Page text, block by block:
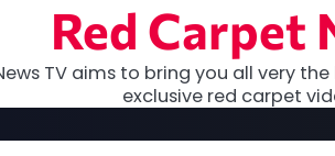
Red Carpet
TV aims to bring you all very
exclusive red carpet